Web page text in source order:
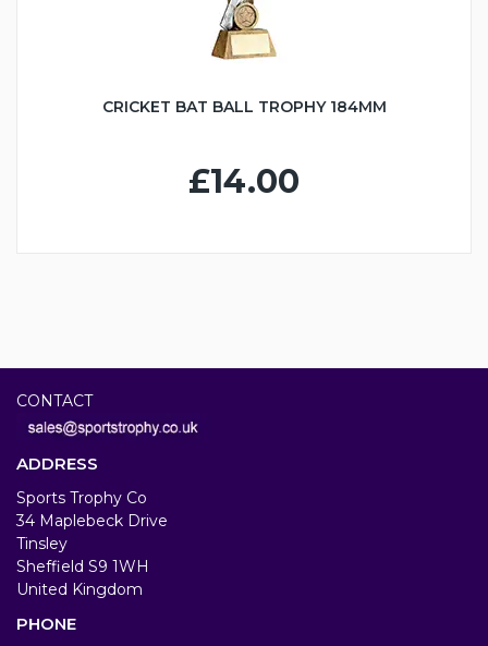
CRICKET BAT BALL TROPHY 184MM
£14.00
CONTACT
ADDRESS
Sports Trophy Co
34 Maplebeck Drive
Tinsley
Sheffield S9 1WH
United Kingdom
PHONE